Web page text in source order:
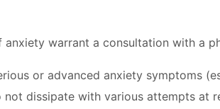
anxiety warrant a consultation with a
or advanced anxiety symptoms
not dissipate with various attempts at